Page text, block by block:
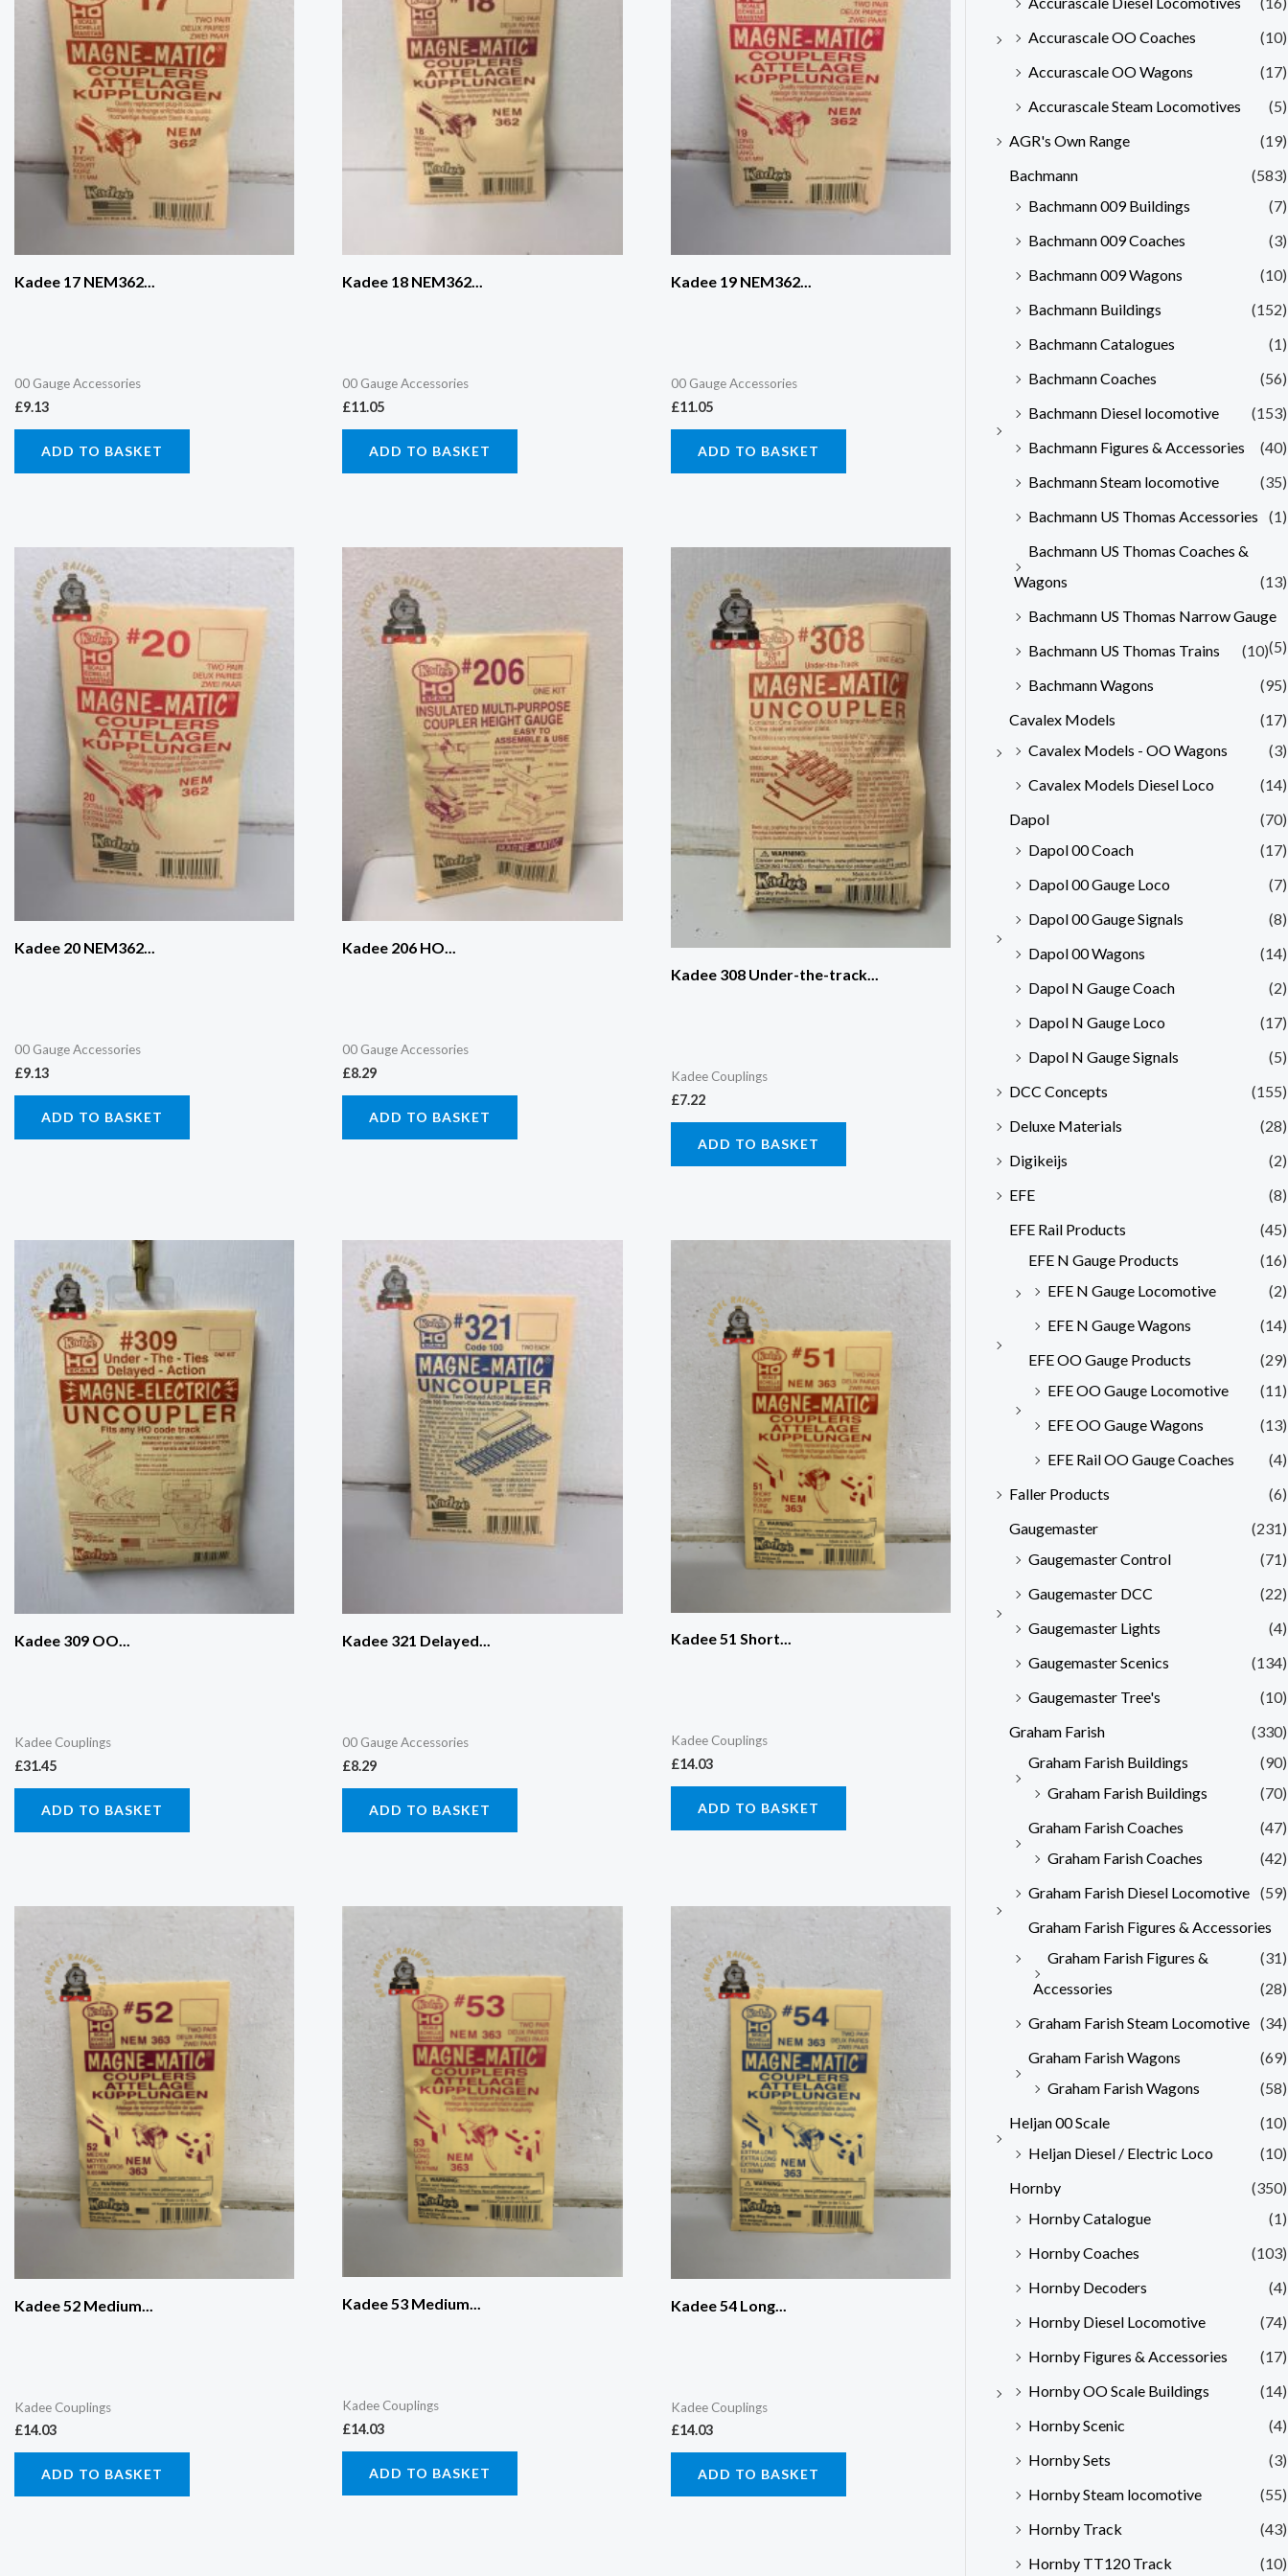
Kadee 17 NEM362...
00 Gauge Accessories
£9.13
ADD TO BASKET
Kadee 18 NEM362...
00 Gauge Accessories
£11.05
ADD TO BASKET
Kadee 19 NEM362...
00 Gauge Accessories
£11.05
ADD TO BASKET
Kadee 20 NEM362...
00 Gauge Accessories
£9.13
ADD TO BASKET
Kadee 206 HO...
00 Gauge Accessories
£8.29
ADD TO BASKET
Kadee 308 Under-the-track...
Kadee Couplings
£7.22
ADD TO BASKET
Kadee 309 OO...
Kadee Couplings
£31.45
ADD TO BASKET
Kadee 321 Delayed...
00 Gauge Accessories
£8.29
ADD TO BASKET
Kadee 51 Short...
Kadee Couplings
£14.03
ADD TO BASKET
Kadee 52 Medium...
Kadee Couplings
£14.03
ADD TO BASKET
Kadee 53 Medium...
Kadee Couplings
£14.03
ADD TO BASKET
Kadee 54 Long...
Kadee Couplings
£14.03
ADD TO BASKET
Accurascale OO Coaches
(10)
Accurascale OO Wagons
(17)
Accurascale Steam Locomotives
(5)
AGR's Own Range
(19)
Bachmann
(583)
Bachmann 009 Buildings
(7)
Bachmann 009 Coaches
(3)
Bachmann 009 Wagons
(10)
Bachmann Buildings
(152)
Bachmann Catalogues
(1)
Bachmann Coaches
(56)
Bachmann Diesel locomotive
(153)
Bachmann Figures & Accessories
(40)
Bachmann Steam locomotive
(35)
Bachmann US Thomas Accessories
(1)
Bachmann US Thomas Coaches &
Wagons
(13)
Bachmann US Thomas Narrow Gauge
(5)
Bachmann US Thomas Trains
(10)
Bachmann Wagons
(95)
Cavalex Models
(17)
Cavalex Models - OO Wagons
(3)
Cavalex Models Diesel Loco
(14)
Dapol
(70)
Dapol 00 Coach
(17)
Dapol 00 Gauge Loco
(7)
Dapol 00 Gauge Signals
(8)
Dapol 00 Wagons
(14)
Dapol N Gauge Coach
(2)
Dapol N Gauge Loco
(17)
Dapol N Gauge Signals
(5)
DCC Concepts
(155)
Deluxe Materials
(28)
Digikeijs
(2)
EFE
(8)
EFE Rail Products
(45)
EFE N Gauge Products
(16)
EFE N Gauge Locomotive
(2)
EFE N Gauge Wagons
(14)
EFE OO Gauge Products
(29)
EFE OO Gauge Locomotive
(11)
EFE OO Gauge Wagons
(13)
EFE Rail OO Gauge Coaches
(4)
Faller Products
(6)
Gaugemaster
(231)
Gaugemaster Control
(71)
Gaugemaster DCC
(22)
Gaugemaster Lights
(4)
Gaugemaster Scenics
(134)
Gaugemaster Tree's
(10)
Graham Farish
(330)
Graham Farish Buildings
(90)
Graham Farish Buildings
(70)
Graham Farish Coaches
(47)
Graham Farish Coaches
(42)
Graham Farish Diesel Locomotive (59)
Graham Farish Figures & Accessories
(31)
Graham Farish Figures &
Accessories
(28)
Graham Farish Steam Locomotive (34)
Graham Farish Wagons
(69)
Graham Farish Wagons
(58)
Heljan 00 Scale
(10)
Heljan Diesel / Electric Loco
(10)
Hornby
(350)
Hornby Catalogue
(1)
Hornby Coaches
(103)
Hornby Decoders
(4)
Hornby Diesel Locomotive
(74)
Hornby Figures & Accessories
(17)
Hornby OO Scale Buildings
(14)
Hornby Scenic
(4)
Hornby Sets
(3)
Hornby Steam locomotive
(55)
Hornby Track
(43)
Hornby TT120 Track
(10)